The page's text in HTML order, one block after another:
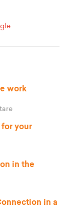
work
for your
in the
in a